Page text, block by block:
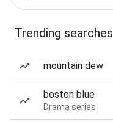
Trending searches
mountain dew
boston blue
Drama series